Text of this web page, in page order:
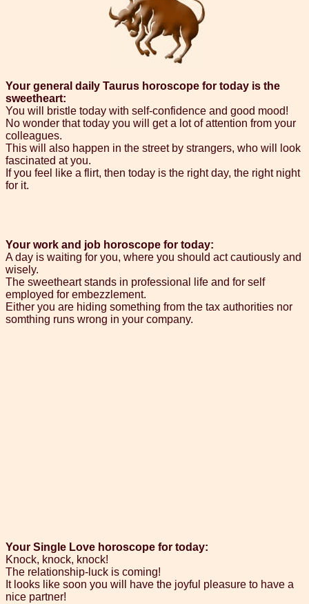
Your general daily Taurus horoscope for today is the
sweetheart:
You will bristle today with self-confidence and good mood!
No wonder that today you will get a lot of attention from your
colleagues.
This will also happen in the street by strangers, who will look
fascinated at you.
If you feel like a flirt, then today is the right day, the right night
for it.
Your work and job horoscope for today:
A day is waiting for you, where you should act cautiously and
wisely.
The sweetheart stands in professional life and for self
employed for embezzlement.
Either you are hiding something from the tax authorities nor
somthing runs wrong in your company.
Your Single Love horoscope for today:
Knock, knock, knock!
The relationship-luck is coming!
It looks like soon you will have the joyful pleasure to have a
nice partner!